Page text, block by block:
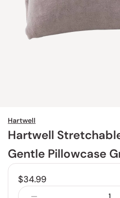
Hartwell
Hartwell
Gentle Pillowcase
$34.99